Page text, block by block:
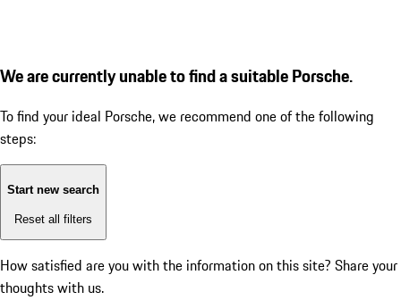
We are currently unable to find a suitable Porsche.
To find your ideal Porsche, we recommend one of the following
steps:
Start new search
Reset all filters
How satisfied are you with the information on this site? Share your
thoughts with us.